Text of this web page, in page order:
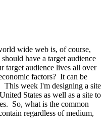
wide web is, of course,
have a target audience
target audience lives all over
factors? It can be
week I'm designing a site
States as well as a site to
So, what is the common
regardless of medium,